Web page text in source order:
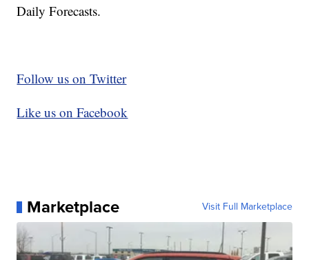
Daily Forecasts.
Follow us on Twitter
Like us on Facebook
Marketplace Visit Full Marketplace